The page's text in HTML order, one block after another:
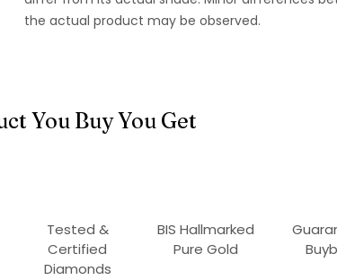
the actual product may be observed.
You Buy You Get
Tested &
Certified
Diamonds
BIS Hallmarked
Pure Gold